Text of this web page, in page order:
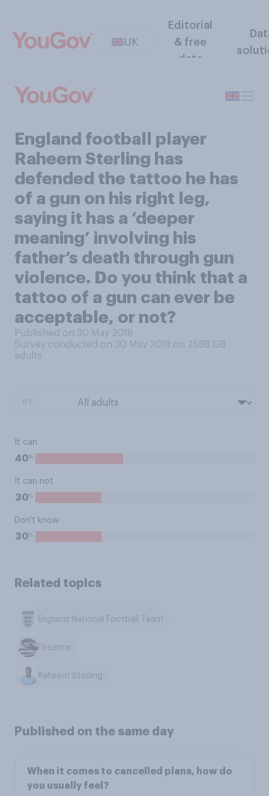
UK
Editorial
& free
data
England football player
Raheem Sterling has
defended the tattoo he has
of a gun on his right leg,
saying it has a ‘deeper
meaning’ involving his
father’s death through gun
violence. Do you think that a
tattoo of a gun can ever be
acceptable, or not?
Published on 30 May 2018
Survey conducted on 30 May 2018 on 2598 GB
adults
It can
40%
It can not
30%
Don't know
30%
Related topics
England National Football Team
Firearms
Raheem Sterling
Published on the same day
When it comes to cancelled plans, how do
you usually feel?